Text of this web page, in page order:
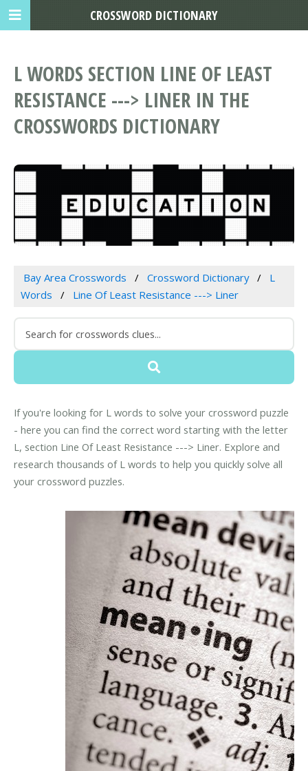
L WORDS SECTION LINE OF LEAST
RESISTANCE ---> LINER IN THE
CROSSWORDS DICTIONARY
Bay Area Crosswords Crossword Dictionary
L
Words
Line Of Least Resistance ---> Liner
If you're looking for L words to solve your crossword puzzle
- here you can find the correct word starting with the letter
L, section Line Of Least Resistance ---> Liner. Explore and
research thousands of L words to help you quickly solve all
your crossword puzzles.
CROSSWORD DICTIONARY